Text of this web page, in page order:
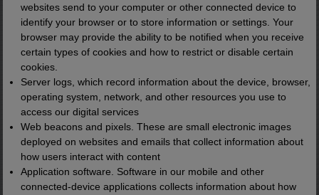
websites send to your computer or other connected device to
identify your browser or to store information or settings. Your
browser may provide the ability to be notified when you receive
certain types of cookies and how to restrict or disable certain
cookies.
Server logs, which record information about the device, browser,
operating system, network, and other resources you use to
access our digital services
Web beacons and pixels. These are small electronic images
deployed on websites and emails that collect information about
how users interact with content
Application software. Software in our mobile and other
connected-device applications collects information about how